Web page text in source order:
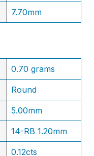
7.70mm
0.70 grams
Round
5.00mm
14-RB 1.20mm
0.12cts